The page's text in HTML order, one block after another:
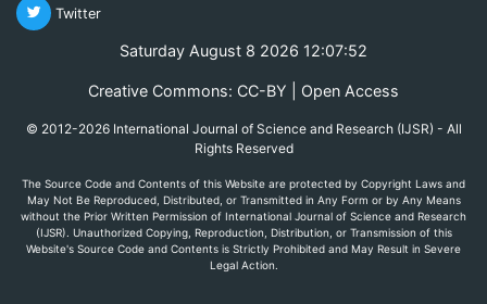
Twitter
Saturday August 8 2026 12:07:52
Creative Commons: CC-BY | Open Access
© 2012-2026 International Journal of Science and Research (IJSR) - All
Rights Reserved
The Source Code and Contents of this Website are protected by Copyright Laws and
May Not Be Reproduced, Distributed, or Transmitted in Any Form or by Any Means
without the Prior Written Permission of International Journal of Science and Research
(IJSR). Unauthorized Copying, Reproduction, Distribution, or Transmission of this
Website's Source Code and Contents is Strictly Prohibited and May Result in Severe
Legal Action.